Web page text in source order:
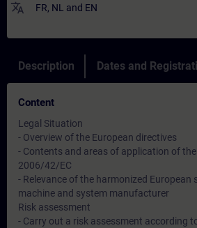
translate FR, NL and EN
Description Dates and
Content
Legal Situation
- Overview of the European directives
- Contents and areas of application of
2006/42/EC
- Relevance of the harmonized
machine and system manufacturer
Risk assessment
- Carry out a risk assessment according